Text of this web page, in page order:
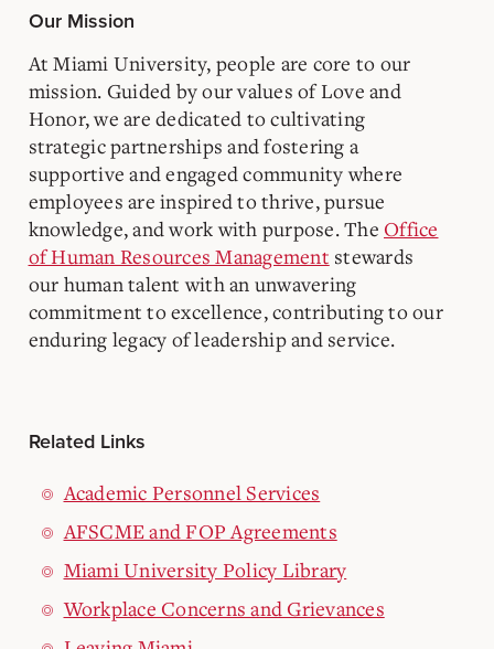
Our Mission
At Miami University, people are core to our
mission. Guided by our values of Love and
Honor, we are dedicated to cultivating
strategic partnerships and fostering a
supportive and engaged community where
employees are inspired to thrive, pursue
knowledge, and work with purpose. The Office
of Human Resources Management stewards
our human talent with an unwavering
commitment to excellence, contributing to our
enduring legacy of leadership and service.
Related Links
Academic Personnel Services
AFSCME and FOP Agreements
Miami University Policy Library
Workplace Concerns and Grievances